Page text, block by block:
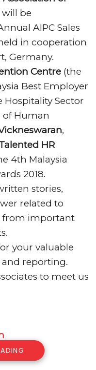
Grounds in
in the next three
be
AIPC Sales
in cooperation
Germany.
Centre (the
Best Employer
Hospitality Sector
of Human
,
HR
4th Malaysia
2018.
stories,
related to
from important
your valuable
reporting.
to meet us